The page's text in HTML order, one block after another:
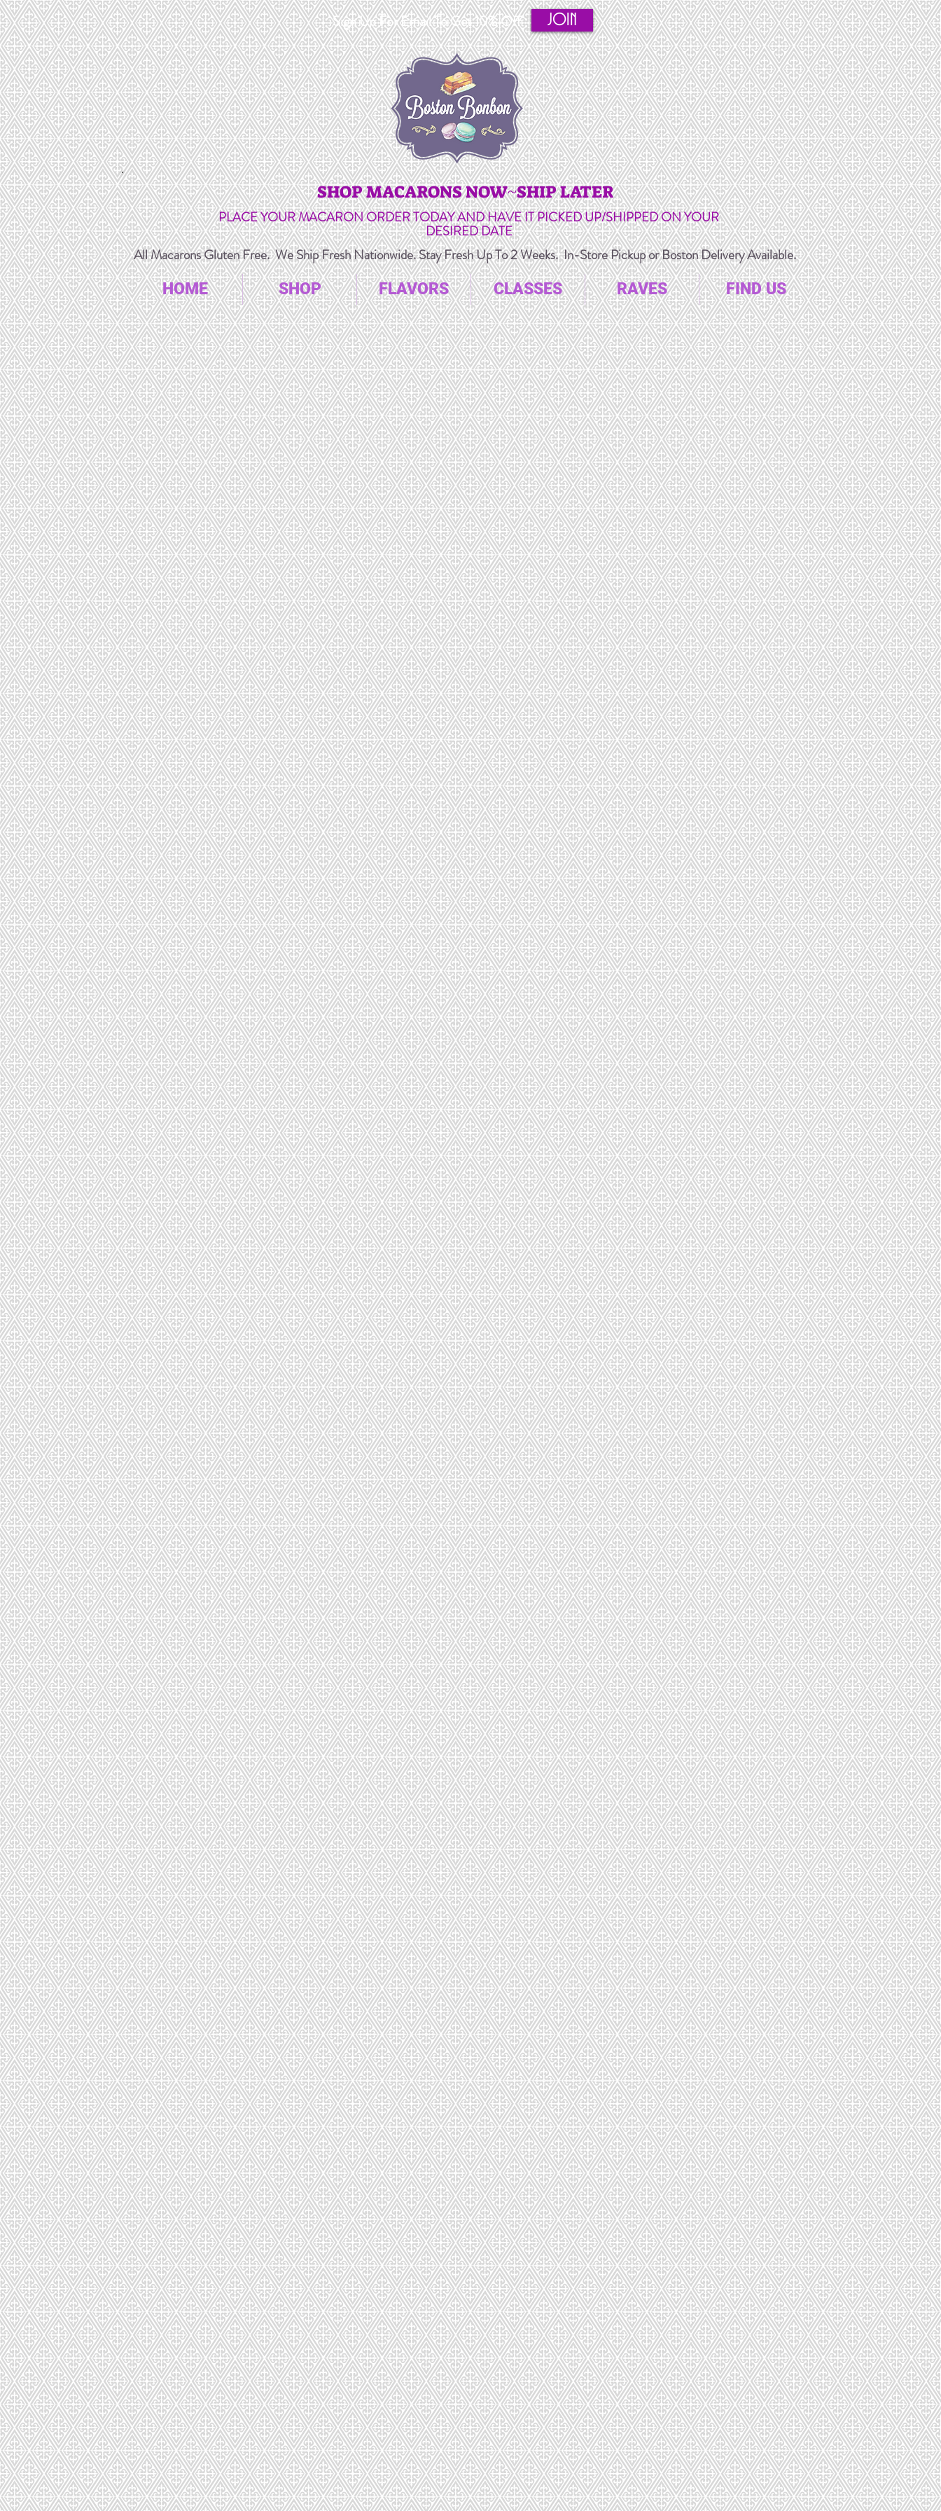
Sign Up For Email To Get 10% Off JOIN
SHOP MACARONS NOW~SHIP LATER
PLACE YOUR MACARON ORDER TODAY AND HAVE IT PICKED UP/SHIPPED ON YOUR
DESIRED DATE
All Macarons Gluten Free. We Ship Fresh Nationwide. Stay Fresh Up To 2 Weeks. In-Store Pickup or Boston Delivery Available.
HOME
SHOP FLAVORS CLASSES RAVES FIND US
French Macarons in Unique Flavors!
GLUTEN FREE | MADE-TO-ORDER | HANDMADE WITH LOVE!
Macarons are shipped fresh nationwide in custom-designed packaging to ensure freshness during delivery. Orders placed online can be
picked up at our store or Boston area.
Sort by
Filters
Clear all
Filters
Clear all
Show items
Show items
Macarons Build A Gift Box
Macarons Build A Gift Box